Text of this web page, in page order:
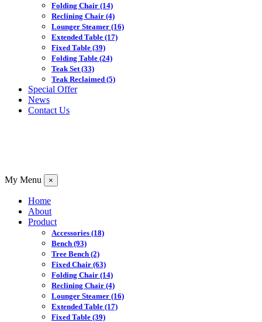
Folding Chair (14)
Reclining Chair (4)
Lounger Steamer (16)
Extended Table (17)
Fixed Table (39)
Folding Table (24)
Teak Set(33)
Teak Reclaimed (5)
Special Offer
News
Contact Us
My Menu ×
Home
About
Product
Accessories (18)
Bench (93)
Tree Bench (2)
Fixed Chair (63)
Folding Chair (14)
Reclining Chair (4)
Lounger Steamer (16)
Extended Table (17)
Fixed Table (39)